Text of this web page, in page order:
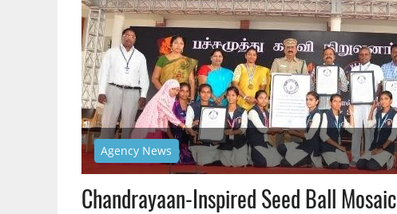
Agency News
Chandrayaan-Inspired Seed Ball